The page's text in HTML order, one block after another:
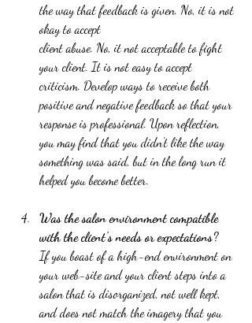
the way that feedback is given. No, it is not
okay to accept
client abuse. No, it not acceptable to fight
your client. It is not easy to accept
criticism. Develop ways to receive both
positive and negative feedback so that your
response is professional. Upon reflection,
you may find that you didn't like the way
something was said, but in the long run it
helped you become better.
Was the salon environment compatible
with the client's needs or expectations?
If you boast of a high-end environment on
your web-site and your client steps into a
salon that is disorganized, not well kept,
and does not match the imagery that you